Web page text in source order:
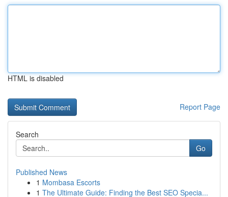
HTML is disabled
Report Page
Search
Go
Published News
1 Mombasa Escorts
1 The Ultimate Guide: Finding the Best SEO Specia...